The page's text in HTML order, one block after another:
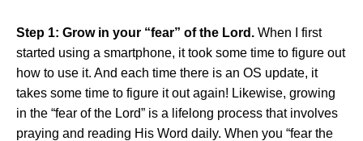
Step 1: Grow in your “fear” of the Lord. When I first
started using a smartphone, it took some time to figure out
how to use it. And each time there is an OS update, it
takes some time to figure it out again! Likewise, growing
in the “fear of the Lord” is a lifelong process that involves
praying and reading His Word daily. When you “fear the